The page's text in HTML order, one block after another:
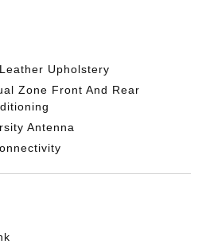
Upholstery
Zone Front And Rear
Antenna